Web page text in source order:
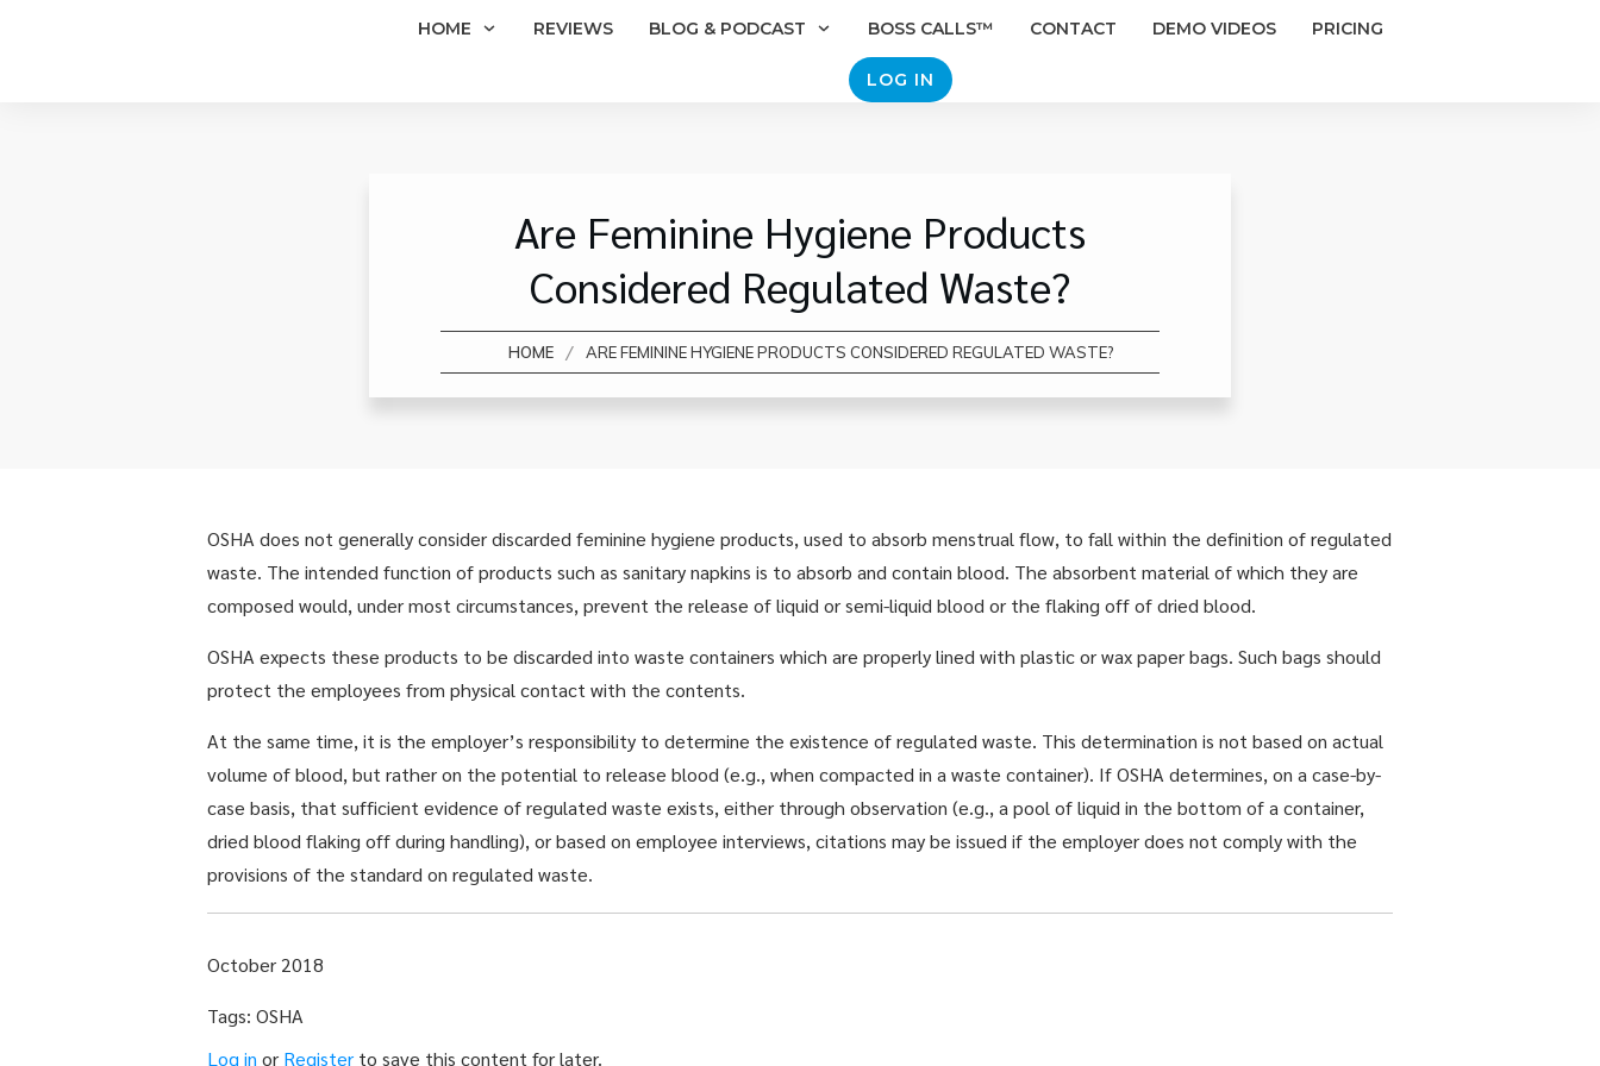
HOME REVIEWS BLOG & PODCAST BOSS CALLS™ CONTACT DEMO VIDEOS PRICING
LOG IN
Are Feminine Hygiene Products
Considered Regulated Waste?
HOME / ARE FEMININE HYGIENE PRODUCTS CONSIDERED REGULATED WASTE?
OSHA does not generally consider discarded feminine hygiene products, used to absorb menstrual flow, to fall within the definition of regulated
waste. The intended function of products such as sanitary napkins is to absorb and contain blood. The absorbent material of which they are
composed would, under most circumstances, prevent the release of liquid or semi-liquid blood or the flaking off of dried blood.
OSHA expects these products to be discarded into waste containers which are properly lined with plastic or wax paper bags. Such bags should
protect the employees from physical contact with the contents.
At the same time, it is the employer’s responsibility to determine the existence of regulated waste. This determination is not based on actual
volume of blood, but rather on the potential to release blood (e.g., when compacted in a waste container). If OSHA determines, on a case-by-
case basis, that sufficient evidence of regulated waste exists, either through observation (e.g., a pool of liquid in the bottom of a container,
dried blood flaking off during handling), or based on employee interviews, citations may be issued if the employer does not comply with the
provisions of the standard on regulated waste.
October 2018
Tags: OSHA
Log in or Register to save this content for later.